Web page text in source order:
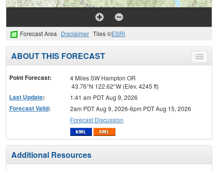
Forecast Area Disclaimer Tiles ©ESRI
Toggle
menu
ABOUT THIS FORECAST
Point Forecast:
4 Miles SW Hampton OR
43.76°N 122.62°W (Elev. 4245 ft)
Last Update: 1:41 am PDT Aug 9, 2026
Forecast Valid:
2am PDT Aug 9, 2026-6pm PDT Aug 15, 2026
Forecast Discussion
Additional Resources